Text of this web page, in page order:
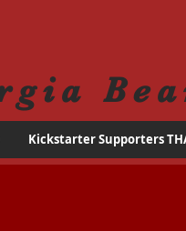
Kickstarter Supporters